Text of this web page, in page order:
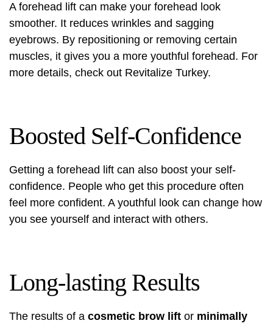
A forehead lift can make your forehead look
smoother. It reduces wrinkles and sagging
eyebrows. By repositioning or removing certain
muscles, it gives you a more youthful forehead. For
more details, check out Revitalize Turkey.
Boosted Self-Confidence
Getting a forehead lift can also boost your self-
confidence. People who get this procedure often
feel more confident. A youthful look can change how
you see yourself and interact with others.
Long-lasting Results
The results of a cosmetic brow lift or minimally